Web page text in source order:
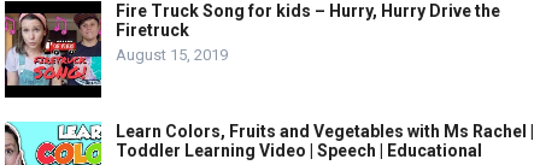
Fire Truck Song for kids – Hurry, Hurry Drive the
Firetruck
August 15, 2019
Learn Colors, Fruits and Vegetables with Ms Rachel |
Toddler Learning Video | Speech | Educational